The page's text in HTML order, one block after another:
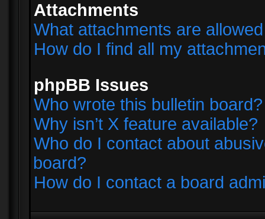
Attachments
What attachments are
How do I find all my
phpBB Issues
Who wrote this bulletin board?
Why isn’t X feature available?
Who do I contact about
board?
How do I contact a board